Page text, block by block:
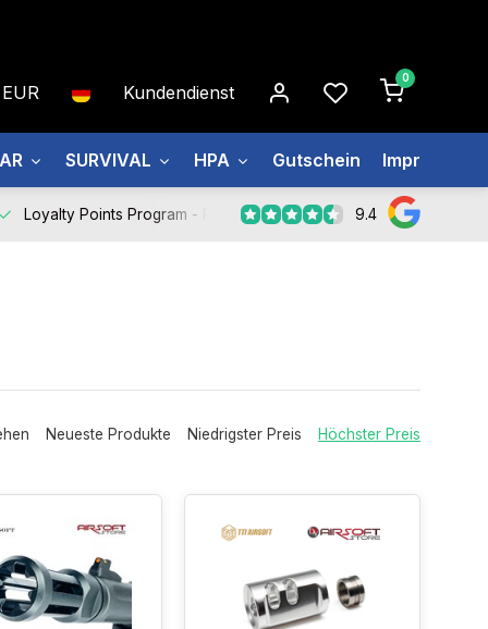
EUR Kundendienst
0
SURVIVAL HPA Gutschein Impressum
Loyalty Points Program - Register Now 9.4
Neueste Produkte Niedrigster Preis Höchster Preis